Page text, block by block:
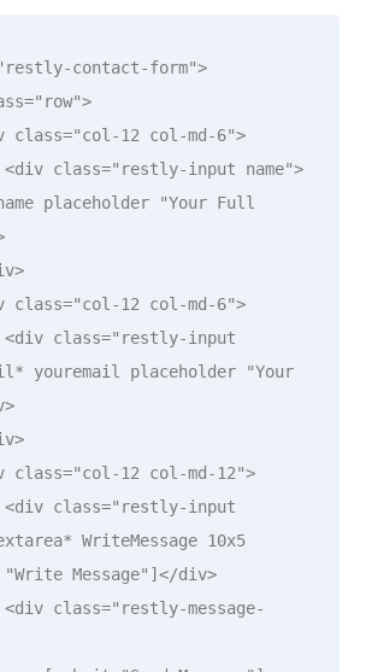
contact-form">
placeholder "Your Full
youremail placeholder "Your
WriteMessage 10x5
Message"]</div>